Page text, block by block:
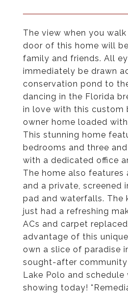
The view when you
door of this home will
family and friends. All
immediately be drawn
conservation pond to
dancing in the Florida
in love with this custom
owner home loaded
This stunning home
bedrooms and three
with a dedicated office
The home also features
and a private, screened
pad and waterfalls. The
just had a refreshing
ACs and carpet
advantage of this
own a slice of paradise
sought-after
Lake Polo and schedule
showing today!